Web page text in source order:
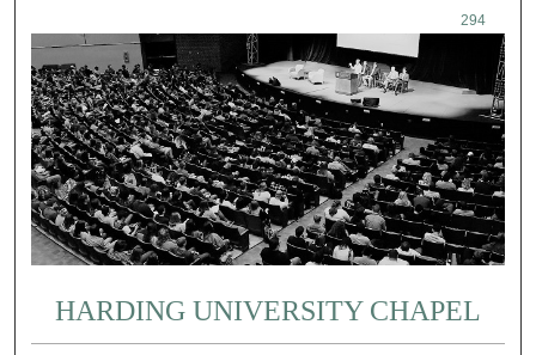
294
HARDING UNIVERSITY CHAPEL